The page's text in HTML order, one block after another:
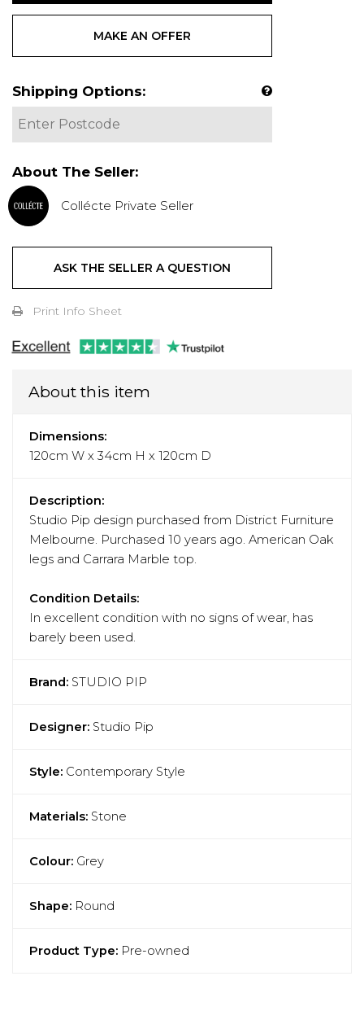
MAKE AN OFFER
Shipping Options:
About The Seller:
Collécte Private Seller
ASK THE SELLER A QUESTION
Print Info Sheet
About this item
Dimensions:
120cm W x 34cm H x 120cm D
Description:
Studio Pip design purchased from District Furniture
Melbourne. Purchased 10 years ago. American Oak
legs and Carrara Marble top.
Condition Details:
In excellent condition with no signs of wear, has
barely been used.
Brand: STUDIO PIP
Designer: Studio Pip
Style: Contemporary Style
Materials: Stone
Colour: Grey
Shape: Round
Product Type: Pre-owned